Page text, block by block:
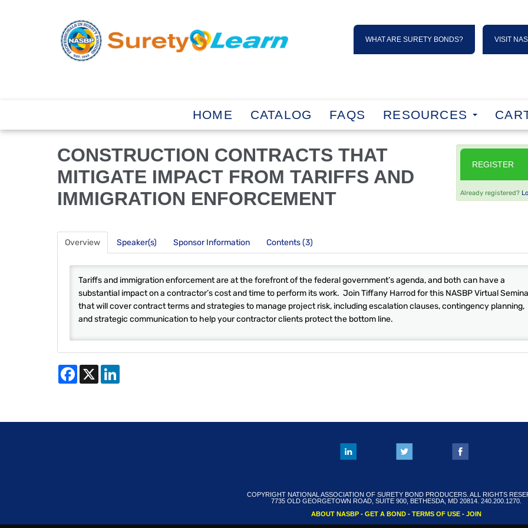
WHAT ARE SURETY BONDS? VISIT
HOME CATALOG FAQS RESOURCES
CONSTRUCTION CONTRACTS THAT
MITIGATE IMPACT FROM TARIFFS AND
IMMIGRATION ENFORCEMENT
REGISTER
Already registered?
Overview Speaker(s) Sponsor Information Contents (3)
Tariffs and immigration enforcement are at the forefront of the federal government’s agenda, and both can have a
substantial impact on a contractor’s cost and time to perform its work. Join Tiffany Harrod for this NASBP Virtual
that will cover contract terms and strategies to manage project risk, including escalation clauses, contingency planning,
and strategic communication to help your contractor clients protect the bottom line.
Facebook
X
COPYRIGHT NATIONAL ASSOCIATION OF SURETY BOND PRODUCERS. ALL RIGHTS
7735 OLD GEORGETOWN ROAD, SUITE 900, BETHESDA, MD 20814. 240.200.1270.
ABOUT NASBP - GET A BOND - TERMS OF USE - JOIN